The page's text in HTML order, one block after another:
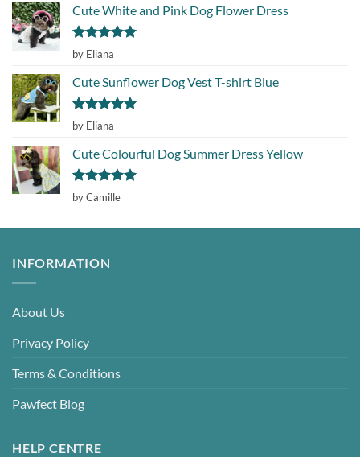
Cute White and Pink Dog Flower Dress
Rated5
out of 5
by Eliana
Cute Sunflower Dog Vest T-shirt Blue
Rated5
out of 5
by Eliana
Cute Colourful Dog Summer Dress Yellow
Rated5
out of 5
by Camille
INFORMATION
About Us
Privacy Policy
Terms & Conditions
Pawfect Blog
HELP CENTRE